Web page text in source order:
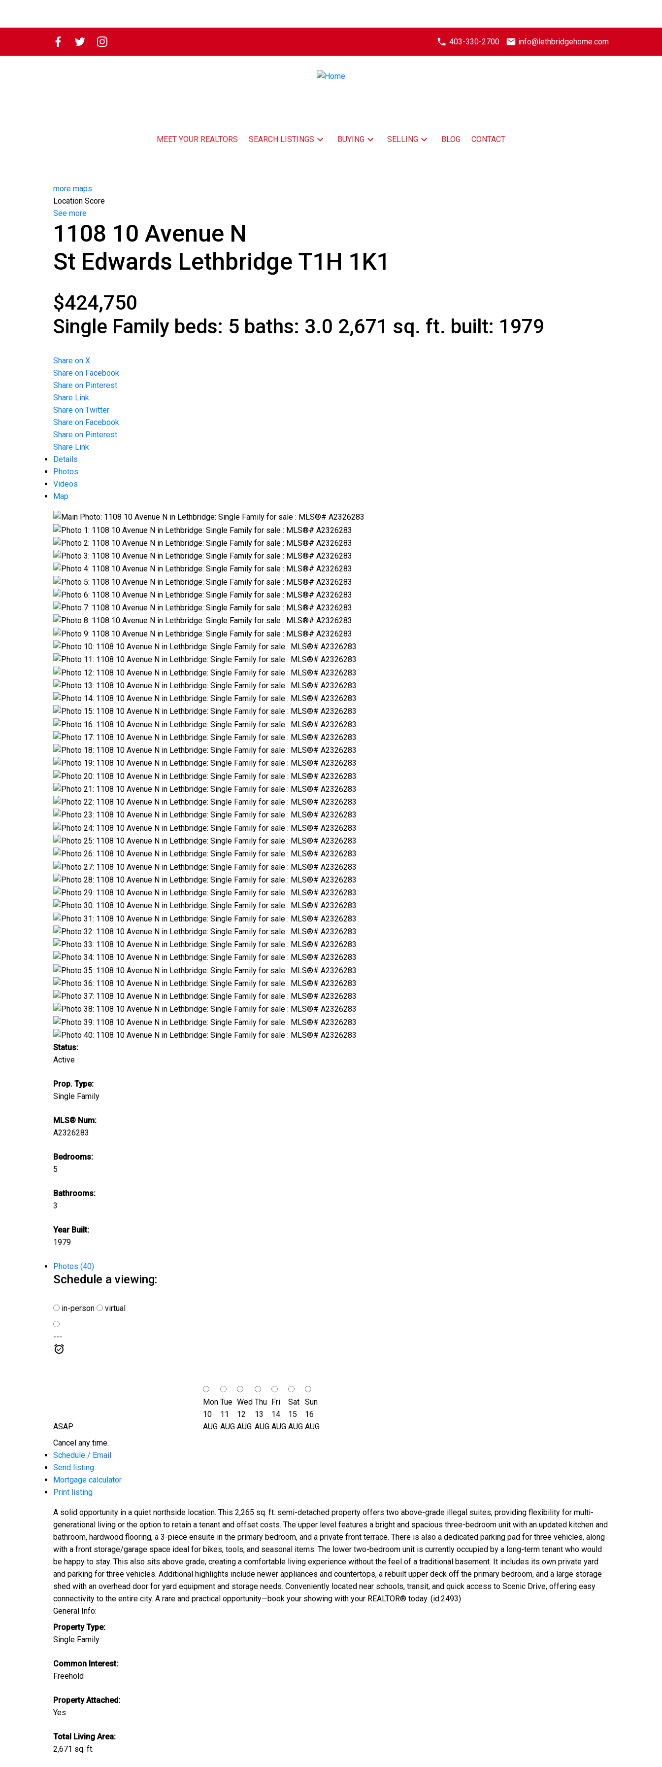
CLICK HERE FOR YOUR FREE HOME EVALUATION
403-330-2700 info@lethbridgehome.com
MEET YOUR REALTORS SEARCH LISTINGS BUYING SELLING BLOG CONTACT
more maps
Location Score
See more
1108 10 Avenue N
St Edwards Lethbridge T1H 1K1
$424,750
Single Family beds: 5 baths: 3.0 2,671 sq. ft. built: 1979
Share on X
Share on Facebook
Share on Pinterest
Share Link
Share on Twitter
Share on Facebook
Share on Pinterest
Share Link
Details
Photos
Videos
Map
Status:
Active
Prop. Type:
Single Family
MLS® Num:
A2326283
Bedrooms:
5
Bathrooms:
3
Year Built:
1979
Photos (40)
Schedule a viewing:
in-person virtual
---
ASAP
Mon
10
AUG
Tue
11
AUG
Wed
12
AUG
Thu
13
AUG
Fri
14
AUG
Sat
15
AUG
Sun
16
AUG
Cancel any time.
Schedule / Email
Send listing
Mortgage calculator
Print listing
A solid opportunity in a quiet northside location. This 2,265 sq. ft. semi-detached property offers two above-grade illegal suites, providing flexibility for multi-
generational living or the option to retain a tenant and offset costs. The upper level features a bright and spacious three-bedroom unit with an updated kitchen and
bathroom, hardwood flooring, a 3-piece ensuite in the primary bedroom, and a private front terrace. There is also a dedicated parking pad for three vehicles, along
with a front storage/garage space ideal for bikes, tools, and seasonal items. The lower two-bedroom unit is currently occupied by a long-term tenant who would
be happy to stay. This also sits above grade, creating a comfortable living experience without the feel of a traditional basement. It includes its own private yard
and parking for three vehicles. Additional highlights include newer appliances and countertops, a rebuilt upper deck off the primary bedroom, and a large storage
shed with an overhead door for yard equipment and storage needs. Conveniently located near schools, transit, and quick access to Scenic Drive, offering easy
connectivity to the entire city. A rare and practical opportunity—book your showing with your REALTOR® today. (id:2493)
General Info:
Property Type:
Single Family
Common Interest:
Freehold
Property Attached:
Yes
Total Living Area:
2,671 sq. ft.